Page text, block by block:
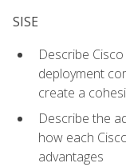
SISE
Describe
deployment
create a
Describe the
how each
advantages